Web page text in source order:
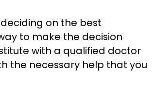
on the best
to make the decision
with a qualified doctor
the necessary help that you